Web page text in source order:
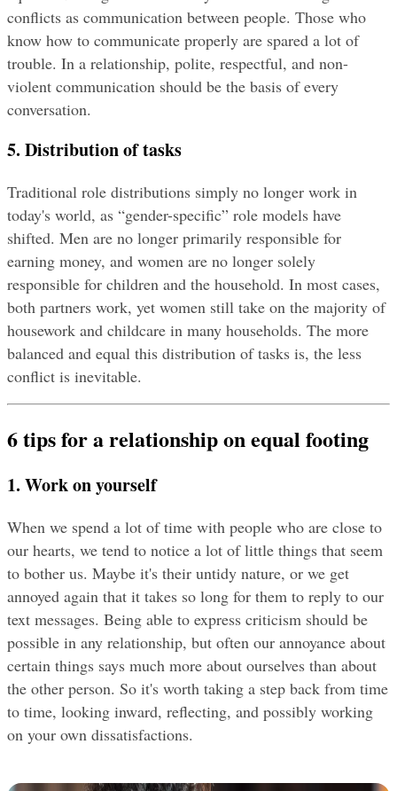
conflicts as communication between people. Those who
know how to communicate properly are spared a lot of
trouble. In a relationship, polite, respectful, and non-
violent communication should be the basis of every
conversation.
5. Distribution of tasks
Traditional role distributions simply no longer work in
today's world, as “gender-specific” role models have
shifted. Men are no longer primarily responsible for
earning money, and women are no longer solely
responsible for children and the household. In most cases,
both partners work, yet women still take on the majority of
housework and childcare in many households. The more
balanced and equal this distribution of tasks is, the less
conflict is inevitable.
6 tips for a relationship on equal footing
1. Work on yourself
When we spend a lot of time with people who are close to
our hearts, we tend to notice a lot of little things that seem
to bother us. Maybe it's their untidy nature, or we get
annoyed again that it takes so long for them to reply to our
text messages. Being able to express criticism should be
possible in any relationship, but often our annoyance about
certain things says much more about ourselves than about
the other person. So it's worth taking a step back from time
to time, looking inward, reflecting, and possibly working
on your own dissatisfactions.